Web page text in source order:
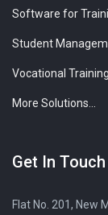
Software for
Student
Vocational
More Solutions...
Get In Touch
Flat No. 201, New